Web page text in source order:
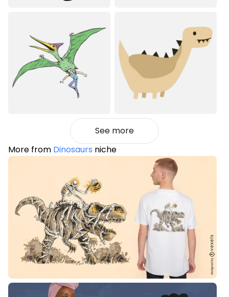
See more
More from Dinosaurs niche